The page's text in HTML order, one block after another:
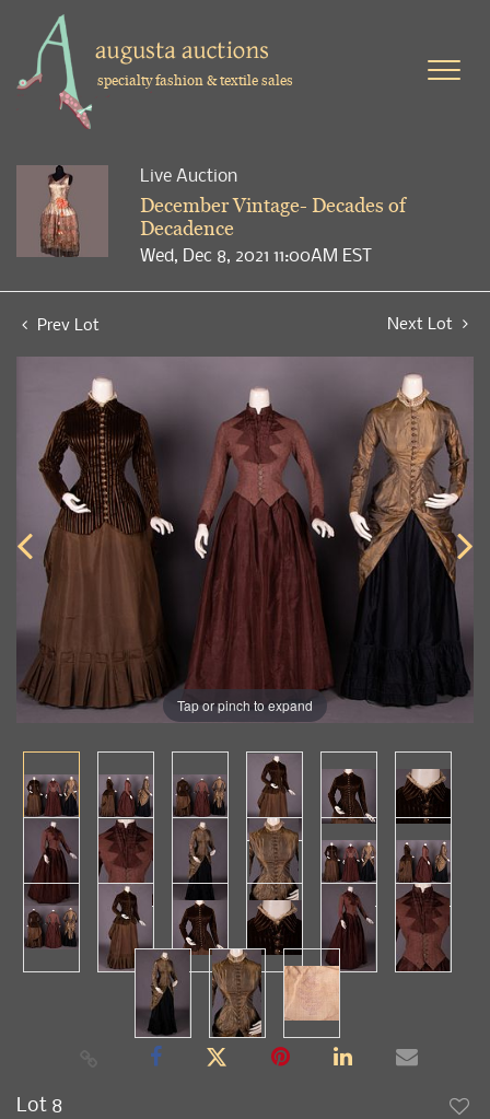
specialty fashion & textile sales
Live Auction
December Vintage- Decades of
Decadence
Wed, Dec 8, 2021 11:00AM EST
Prev Lot Next Lot
Tap or pinch to expand
Lot 8